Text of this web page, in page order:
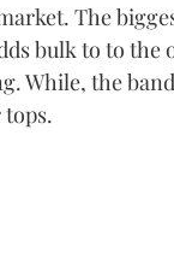
The
bulk to to
While, the